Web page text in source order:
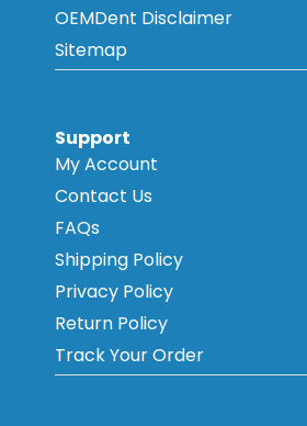
OEMDent Disclaimer
Sitemap
Support
My Account
Contact Us
FAQs
Shipping Policy
Privacy Policy
Return Policy
Track Your Order